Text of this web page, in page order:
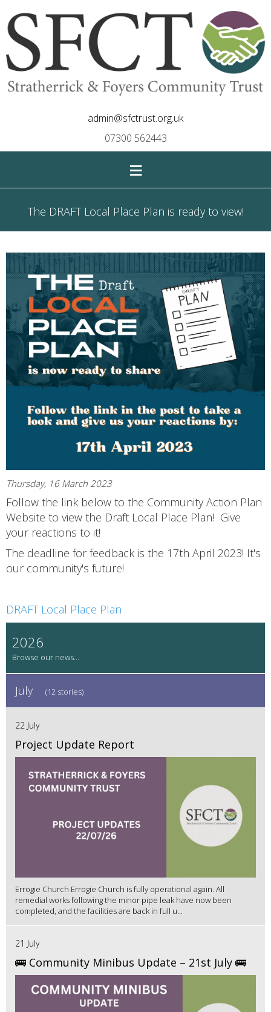
admin@sfctrust.org.uk
07300 562443
≡
The DRAFT Local Place Plan is ready to view!
Thursday, 16 March 2023
Follow the link below to the Community Action Plan
Website to view the Draft Local Place Plan! Give
your reactions to it!
The deadline for feedback is the 17th April 2023! It's
our community's future!
DRAFT Local Place Plan
2026
July (12 stories)
22 July
Project Update Report
Errogie Church Errogie Church is fully operational again. All
remedial works following the minor pipe leak have now been
completed, and the facilities are back in full u...
21 July
🚌 Community Minibus Update – 21st July 🚌